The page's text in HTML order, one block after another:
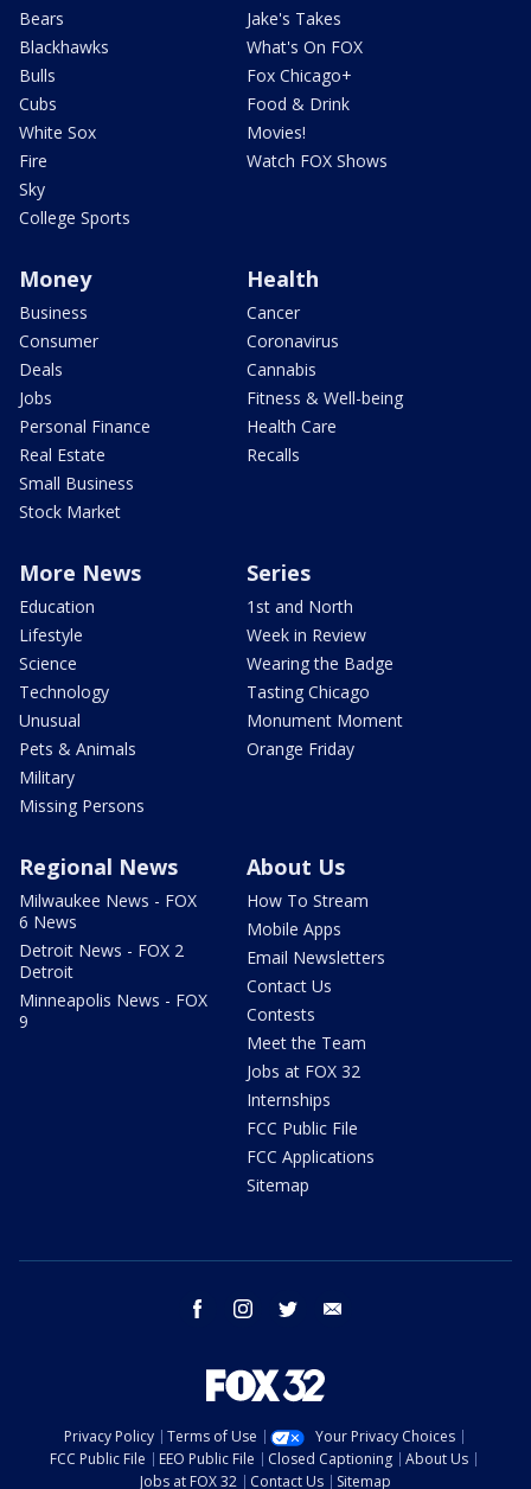
Bears
Blackhawks
Bulls
Cubs
White Sox
Fire
Sky
College Sports
Jake's Takes
What's On FOX
Fox Chicago+
Food & Drink
Movies!
Watch FOX Shows
Money
Business
Consumer
Deals
Jobs
Personal Finance
Real Estate
Small Business
Stock Market
Health
Cancer
Coronavirus
Cannabis
Fitness & Well-being
Health Care
Recalls
More News
Education
Lifestyle
Science
Technology
Unusual
Pets & Animals
Military
Missing Persons
Series
1st and North
Week in Review
Wearing the Badge
Tasting Chicago
Monument Moment
Orange Friday
Regional News
Milwaukee News - FOX
6 News
Detroit News - FOX 2
Detroit
Minneapolis News - FOX
9
About Us
How To Stream
Mobile Apps
Email Newsletters
Contact Us
Contests
Meet the Team
Jobs at FOX 32
Internships
FCC Public File
FCC Applications
Sitemap
facebook instagram twitter
Privacy Policy Terms of Use
Your Privacy Choices
FCC Public File
EEO Public File Closed Captioning
About Us
Jobs at FOX 32
Contact Us Sitemap